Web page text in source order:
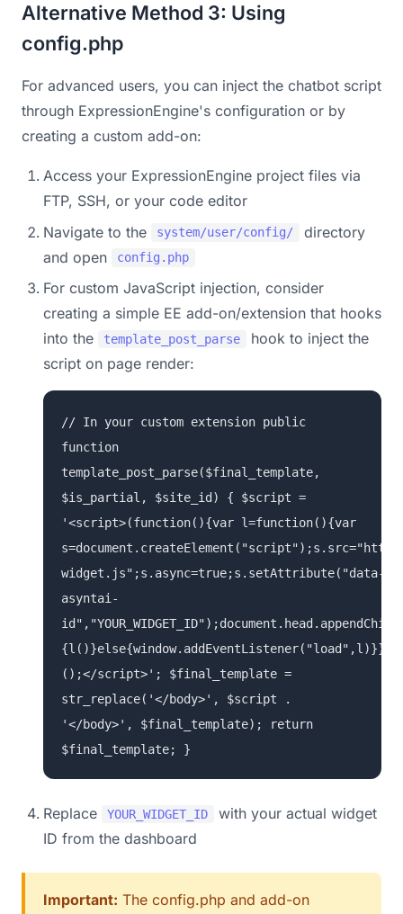
Alternative Method 3: Using
config.php
For advanced users, you can inject the chatbot script
through ExpressionEngine's configuration or by
creating a custom add-on:
Access your ExpressionEngine project files via
FTP, SSH, or your code editor
Navigate to the
system/user/config/
directory
and open
config.php
For custom JavaScript injection, consider
creating a simple EE add-on/extension that hooks
into the
template_post_parse
hook to inject the
script on page render:
// In your custom extension public
function
template_post_parse($final_template,
$is_partial, $site_id) { $script =
'<script>(function(){var l=function(){var
widget.js";s.async=true;s.setAttribute("data-
asyntai-
{l()}else{window.addEventListener("load",l)}})
();</script>'; $final_template =
str_replace('</body>', $script .
'</body>', $final_template); return
$final_template; }
Replace YOUR_WIDGET_ID
with your actual widget
ID from the dashboard
Important: The config.php and add-on